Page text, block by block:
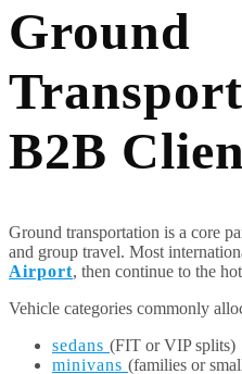
Ground
B2B
Ground transportation is a core
and group travel. Most
Airport, then continue to the
Vehicle categories commonly
sedans (FIT or VIP splits)
minivans (families or